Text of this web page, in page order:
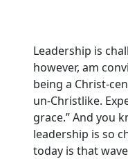
Leadership is
however, am
being a Christ-
un-Christlike.
grace.” And you
leadership is so
today is that